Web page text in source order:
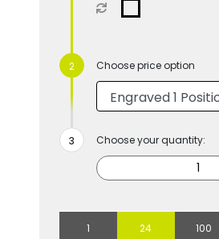
Choose price option
Choose your quantity:
1 24 100